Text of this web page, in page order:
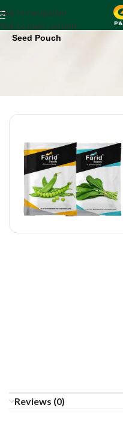
Skip to navigation
Skip to main content
Farid Seeds
Home Multilayer Pouches
Seed Pouch
Reviews (0)